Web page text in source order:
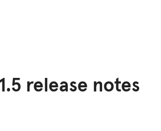
release notes